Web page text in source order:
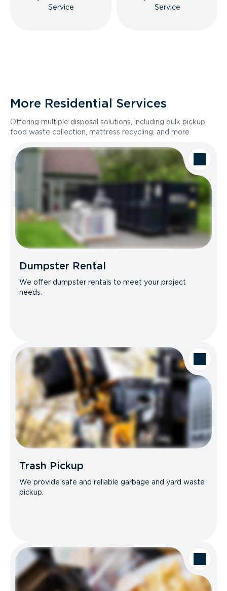
Service
Service
More Residential Services
Offering multiple disposal solutions, including bulk pickup,
food waste collection, mattress recycling, and more.
Dumpster Rental
We offer dumpster rentals to meet your project
needs.
Trash Pickup
We provide safe and reliable garbage and yard waste
pickup.